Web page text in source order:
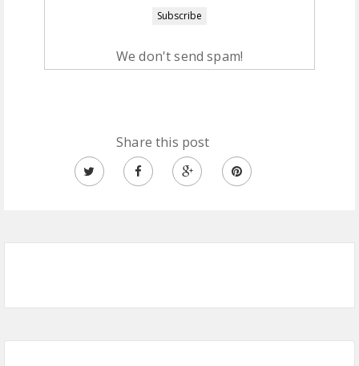
We don't send spam!
Share this post